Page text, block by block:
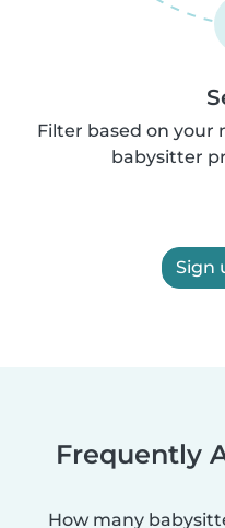
Filter based on your
babysitter
Sign
Frequently
How many